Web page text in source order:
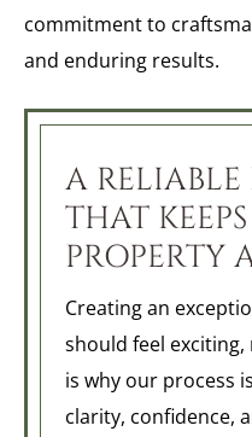
commitment to
and enduring results.
A RELIABLE
THAT
PROPERTY
Creating an
should feel
is why our process
clarity, confidence,